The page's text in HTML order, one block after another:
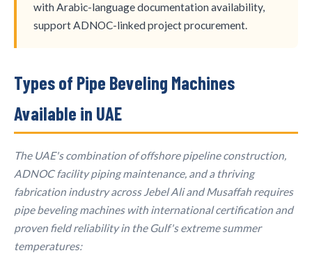
with Arabic-language documentation availability,
support ADNOC-linked project procurement.
Types of Pipe Beveling Machines
Available in UAE
The UAE's combination of offshore pipeline construction,
ADNOC facility piping maintenance, and a thriving
fabrication industry across Jebel Ali and Musaffah requires
pipe beveling machines with international certification and
proven field reliability in the Gulf's extreme summer
temperatures: